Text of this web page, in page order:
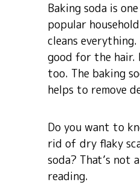
Baking soda is
popular
cleans everything.
good for the hair.
too. The baking
helps to remove
Do you want to
rid of dry flaky
soda? That’s not
reading.